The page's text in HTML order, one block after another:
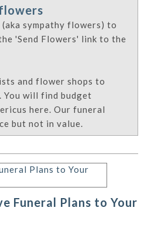
sympathy flowers) to
'Send Flowers' link to the
and flower shops to
You will find budget
here. Our funeral
but not in value.
Funeral Plans to Your